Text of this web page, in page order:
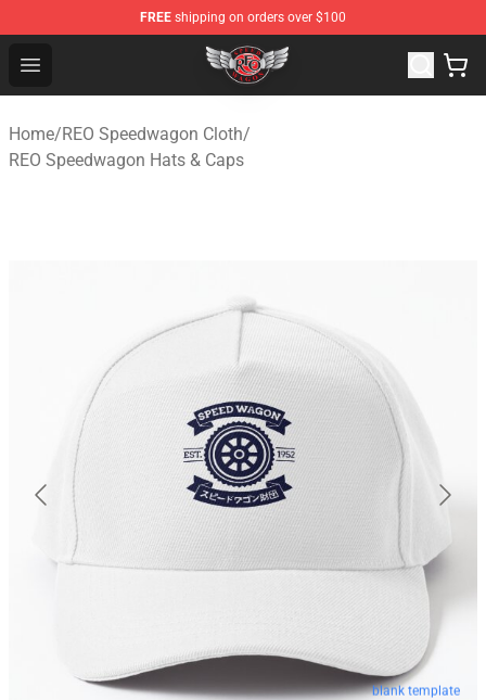
FREE shipping on orders over $100
Open menu
REO Speedwagon Store - Official REO Speedwagon
Home/REO Speedwagon Cloth/
REO Speedwagon Hats & Caps
blank template